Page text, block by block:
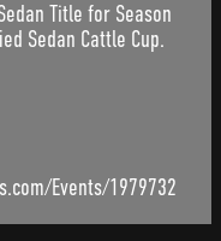
Title for Season
Sedan Cattle Cup.
Events/1979732